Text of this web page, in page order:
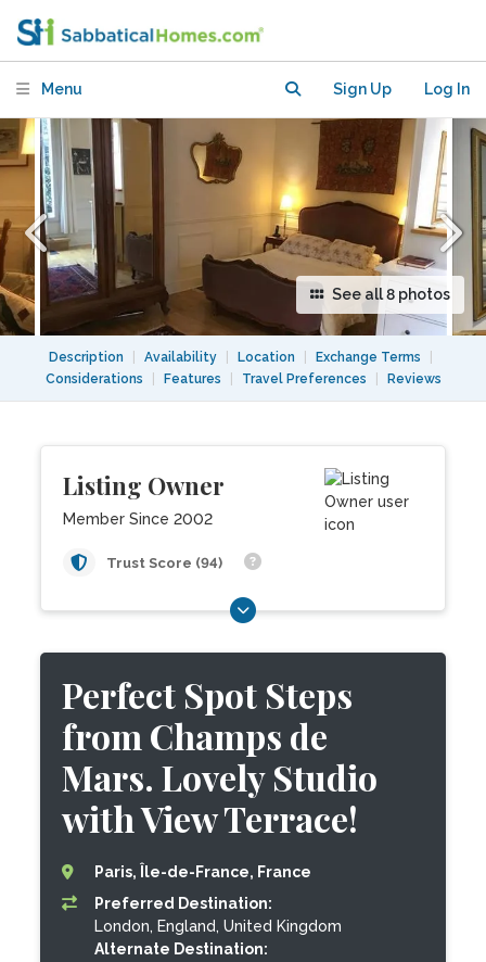
Menu Sign Up Log In
See all 8 photos
Description Availability Location Exchange Terms
Considerations
Features Travel Preferences Reviews
Listing Owner
Member Since 2002
Trust Score (94)
Perfect Spot Steps
from Champs de
Mars. Lovely Studio
with View Terrace!
Paris, Île-de-France, France
Preferred Destination:
London, England, United Kingdom
Alternate Destination:
Mars. Lovely Studio with View Terrace!